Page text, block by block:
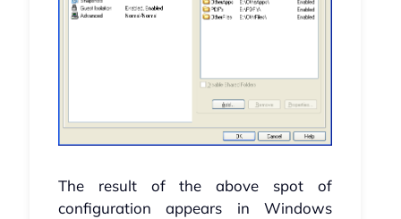
The result of the above spot of
configuration appears in Windows